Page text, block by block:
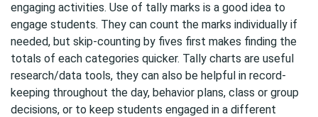
engaging activities. Use of tally marks is a good idea to
engage students. They can count the marks individually if
needed, but skip-counting by fives first makes finding the
totals of each categories quicker. Tally charts are useful
research/data tools, they can also be helpful in record-
keeping throughout the day, behavior plans, class or group
decisions, or to keep students engaged in a different